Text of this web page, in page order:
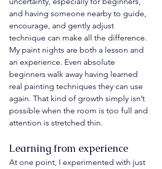
and having someone nearby to guide,
encourage, and gently adjust
technique can make all the difference.
My paint nights are both a lesson and
an experience. Even absolute
beginners walk away having learned
real painting techniques they can use
again. That kind of growth simply isn’t
possible when the room is too full and
attention is stretched thin.
Learning from experience
At one point, I experimented with just